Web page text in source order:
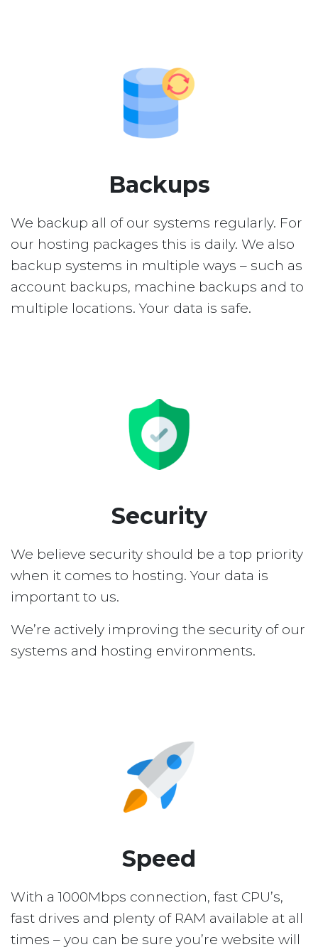
Backups
We backup all of our systems regularly. For
our hosting packages this is daily. We also
backup systems in multiple ways – such as
account backups, machine backups and to
multiple locations. Your data is safe.
Security
We believe security should be a top priority
when it comes to hosting. Your data is
important to us.
We’re actively improving the security of our
systems and hosting environments.
Speed
With a 1000Mbps connection, fast CPU’s,
fast drives and plenty of RAM available at all
times – you can be sure you’re website will